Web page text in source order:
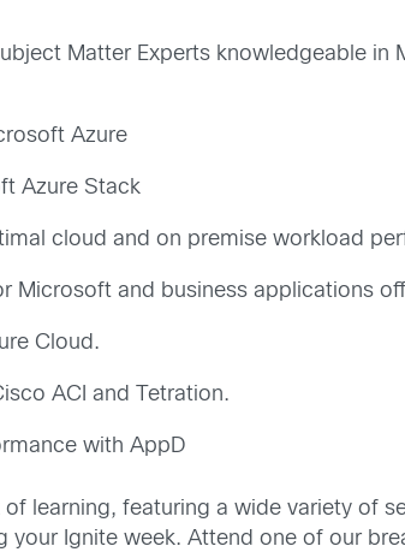
Matter Experts knowledgeable
Azure
Azure Stack
cloud and on premise workload
Microsoft and business applications
Cloud.
ACI and Tetration.
with AppD
learning, featuring a wide variety of
your Ignite week. Attend one of our